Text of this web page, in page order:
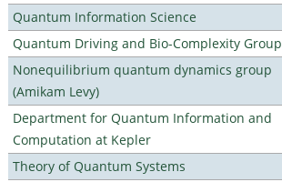
Quantum Information Science
Quantum Driving and Bio-Complexity Group
Nonequilibrium quantum dynamics group
(Amikam Levy)
Department for Quantum Information and
Computation at Kepler
Theory of Quantum Systems